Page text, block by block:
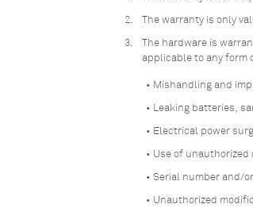
2.
The warranty is only
3.
The hardware is
applicable to any form
• Mishandling and
• Leaking batteries,
• Electrical power
• Use of
• Serial number and/
• Unauthorized